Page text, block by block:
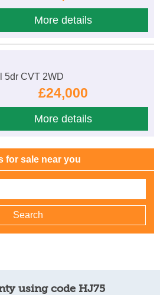
More details
5dr CVT 2WD
£24,000
More details
for sale near you
using code HJ75